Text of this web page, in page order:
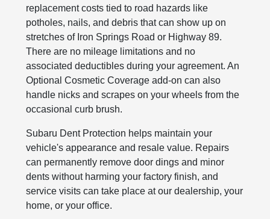
replacement costs tied to road hazards like
potholes, nails, and debris that can show up on
stretches of Iron Springs Road or Highway 89.
There are no mileage limitations and no
associated deductibles during your agreement. An
Optional Cosmetic Coverage add-on can also
handle nicks and scrapes on your wheels from the
occasional curb brush.
Subaru Dent Protection helps maintain your
vehicle's appearance and resale value. Repairs
can permanently remove door dings and minor
dents without harming your factory finish, and
service visits can take place at our dealership, your
home, or your office.